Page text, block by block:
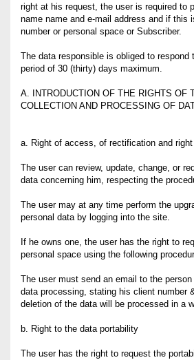
right at his request, the user is required to
name name and e-mail address and if this
number or personal space or Subscriber.
The data responsible is obliged to respond
period of 30 (thirty) days maximum.
A. INTRODUCTION OF THE RIGHTS OF
COLLECTION AND PROCESSING OF
a. Right of access, of rectification and
The user can review, update, change, or
data concerning him, respecting the
The user may at any time perform the
personal data by logging into the site.
If he owns one, the user has the right to
personal space using the following
The user must send an email to the
data processing, stating his client number
deletion of the data will be processed in a
b. Right to the data portability
The user has the right to request the